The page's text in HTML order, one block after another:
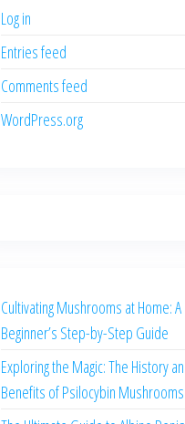
Log in
Entries feed
Comments feed
WordPress.org
Cultivating Mushrooms at Home: A
Beginner’s Step-by-Step Guide
Exploring the Magic: The History
Benefits of Psilocybin Mushrooms